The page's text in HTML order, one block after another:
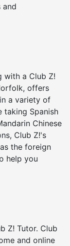
and
with a Club Z!
offers
a variety of
taking Spanish
Chinese
Club Z!'s
the foreign
help you
Z! Tutor. Club
and online